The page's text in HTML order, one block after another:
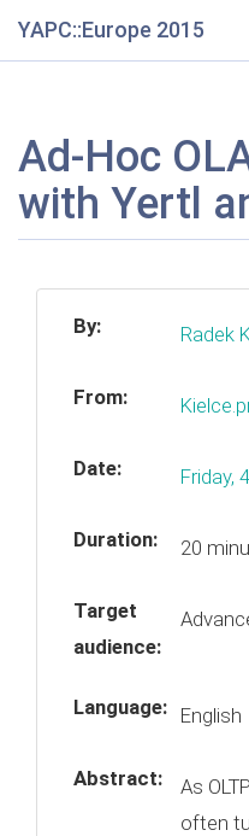
YAPC::Europe 2015
Ad-Hoc
with Yertl
By: Radek
From:
Date: Friday,
Duration: 20
Target
audience:
Language: English
Abstract:
As
often